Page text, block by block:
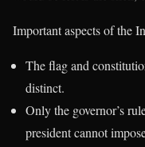
Important aspects of the
The flag and
distinct.
Only the governor’s
president cannot